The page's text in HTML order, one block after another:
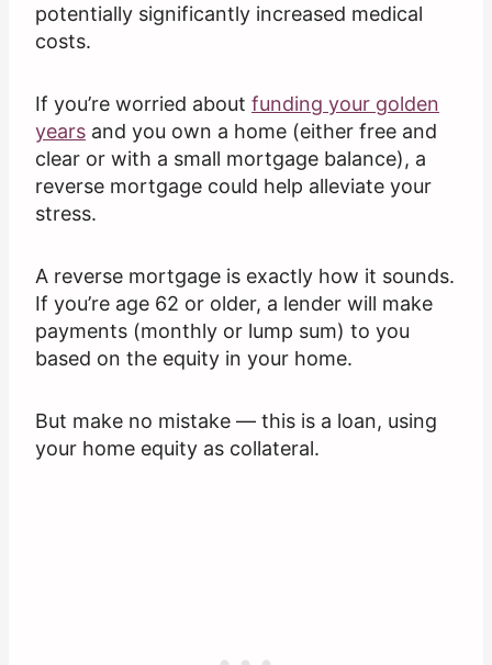
potentially significantly increased medical
costs.
If you’re worried about funding your golden
years and you own a home (either free and
clear or with a small mortgage balance), a
reverse mortgage could help alleviate your
stress.
A reverse mortgage is exactly how it sounds.
If you’re age 62 or older, a lender will make
payments (monthly or lump sum) to you
based on the equity in your home.
But make no mistake — this is a loan, using
your home equity as collateral.